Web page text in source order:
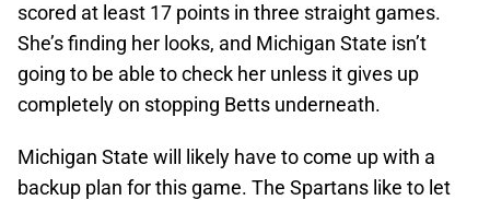
scored at least 17 points in three straight games.
She’s finding her looks, and Michigan State isn’t
going to be able to check her unless it gives up
completely on stopping Betts underneath.
Michigan State will likely have to come up with a
backup plan for this game. The Spartans like to let